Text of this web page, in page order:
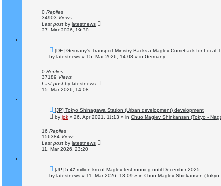
o
s
0 Replies
34903 Views
Last post by latestnews
27. Mar 2026, 19:30
N
e
w
o
s
[DE] Germany’s Transport Ministry Backs a Maglev Comeback for Local
by latestnews » 15. Mar 2026, 14:08 » in Germany
0 Replies
37189 Views
Last post by latestnews
15. Mar 2026, 14:08
N
e
w
o
s
[JP] Tokyo Shinagawa Station (Urban development) development
by jok » 26. Apr 2021, 11:13 » in Chuo Maglev Shinkansen (Tokyo -
16 Replies
156384 Views
Last post by latestnews
11. Mar 2026, 23:20
N
e
w
[JP] 5.42 million km of Maglev test running until December 2025
by latestnews » 11. Mar 2026, 13:09 » in Chuo Maglev Shinkansen (Tokyo